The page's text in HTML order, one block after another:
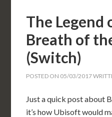
The Legend
Breath of
(Switch)
POSTED ON 05/03/2017
Just a quick post about
it’s how Ubisoft would